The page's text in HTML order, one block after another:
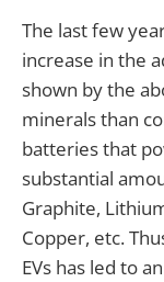
The last few
increase in the
shown by the
minerals than
batteries that
substantial
Graphite,
Copper, etc.
EVs has led to